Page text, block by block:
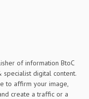
of information BtoC
specialist digital content.
to affirm your image,
create a traffic or a